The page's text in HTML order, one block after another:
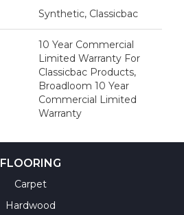
Synthetic, Classicbac
10 Year Commercial
Limited Warranty For
Classicbac Products,
Broadloom 10 Year
Commercial Limited
Warranty
FLOORING
Carpet
Hardwood